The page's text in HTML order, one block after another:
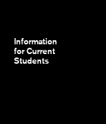
Information
for Current
Students